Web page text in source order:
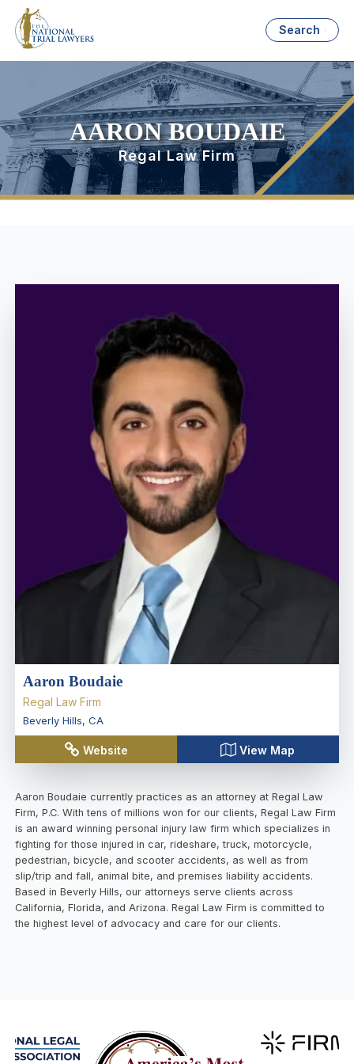
Search
AARON BOUDAIE
Regal Law Firm
Aaron Boudaie
Regal Law Firm
Beverly Hills, CA
Website View Map
Aaron Boudaie currently practices as an attorney at Regal Law
Firm, P.C. With tens of millions won for our clients, Regal Law Firm
is an award winning personal injury law firm which specializes in
fighting for those injured in car, rideshare, truck, motorcycle,
pedestrian, bicycle, and scooter accidents, as well as from
slip/trip and fall, animal bite, and premises liability accidents.
Based in Beverly Hills, our attorneys serve clients across
California, Florida, and Arizona. Regal Law Firm is committed to
the highest level of advocacy and care for our clients.